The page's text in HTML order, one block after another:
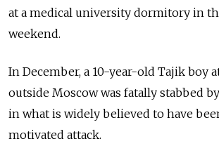
at a medical university dormitory in
weekend.
In December, a 10-year-old Tajik boy
outside Moscow was fatally stabbed
in what is widely believed to have
motivated attack.